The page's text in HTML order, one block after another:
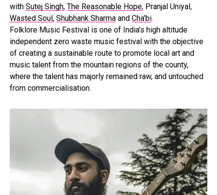
with Sutej Singh, The Reasonable Hope, Pranjal Uniyal,
Wasted Soul, Shubhank Sharma and Cha’bi.
Folklore Music Festival is one of India’s high altitude
independent zero waste music festival with the objective
of creating a sustainable route to promote local art and
music talent from the mountain regions of the county,
where the talent has majorly remained raw, and untouched
from commercialisation.